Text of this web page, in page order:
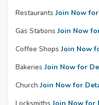
Restaurants Join Now
Gas Stations Join Now
Coffee Shops Join Now
Bakeries Join Now for
Church Join Now for